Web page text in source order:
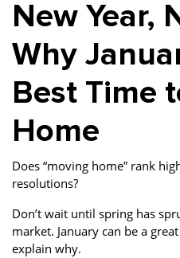
Student
Accommodation
New Year,
Why
Best Time
Home
Does “moving home” rank
resolutions?
Don’t wait until spring has
market. January can be a
explain why.